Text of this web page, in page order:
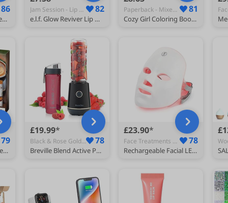
86
Sapphire’s choice Valentine Milano Perfume | Valentine Milano Eau De Parfum for Women 100ml with Perfume Oil | Vanilla, Bergamot and Jasmine Fragrance | Perfume for Women 100ml
Jam Session - Lip Glosses 82
e.l.f. Glow Reviver Lip Oil, Nourishing Tinted Lip Oil For A High-Shine Finish, Infused With Jojoba Oil, Vegan & Cruelty-Free, Jam Session
Paperback - Mixed Media Art 81
Cozy Girl Coloring Book: Bold and Easy Hygge Inspired Designs for Adults and Teens. Simple, Cute Illustrations with Thick Lines (Cozy Girl Series)
79
Monin Premium Coffee Syrup Gift Set 5x5cl, Vanilla, Caramel, Hazelnut
£19.99
Black & Rose Gold - Major Appliances 78
Breville Blend Active Personal Blender & Smoothie Maker | 350W | 1 Portable Blend Active Bottle (600ml) | Leak Proof Lid | Black & Gold [VBL251]
£23.90
Face Treatments & Masks 78
Rechargeable Facial LED Mask 7 Colors LED Photon Therapy Beauty Mask Skin Rejuvenation Home Face Lifting Whitening Beauty Device